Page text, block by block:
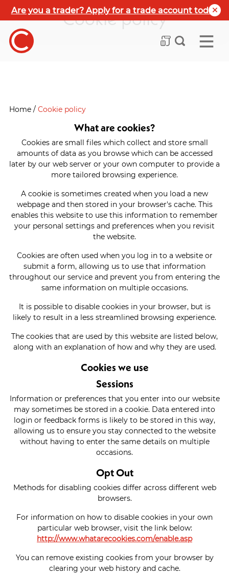
Are you a trader? Apply for a trade account today
Cookie policy
Home / Cookie policy
What are cookies?
Cookies are small files which collect and store small
amounts of data as you browse which can be accessed
later by our web server or your own computer to provide a
more tailored browsing experience.
A cookie is sometimes created when you load a new
webpage and then stored in your browser's cache. This
enables this website to use this information to remember
your personal settings and preferences when you revisit
the website.
Cookies are often used when you log in to a website or
submit a form, allowing us to use that information
throughout our service and prevent you from entering the
same information on multiple occasions.
It is possible to disable cookies in your browser, but is
likely to result in a less streamlined browsing experience.
The cookies that are used by this website are listed below,
along with an explanation of how and why they are used.
Cookies we use
Sessions
Information or preferences that you enter into our website
may sometimes be stored in a cookie. Data entered into
login or feedback forms is likely to be stored in this way,
allowing us to ensure you stay connected to the website
without having to enter the same details on multiple
occasions.
Opt Out
Methods for disabling cookies differ across different web
browsers.
For information on how to disable cookies in your own
particular web browser, visit the link below:
http://www.whatarecookies.com/enable.asp
You can remove existing cookies from your browser by
clearing your web history and cache.